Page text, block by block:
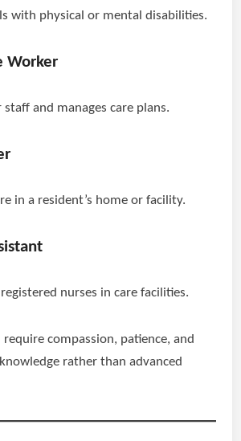
with physical or mental disabilities.
Worker
and manages care plans.
in a resident’s home or facility.
nurses in care facilities.
require compassion, patience, and
rather than advanced